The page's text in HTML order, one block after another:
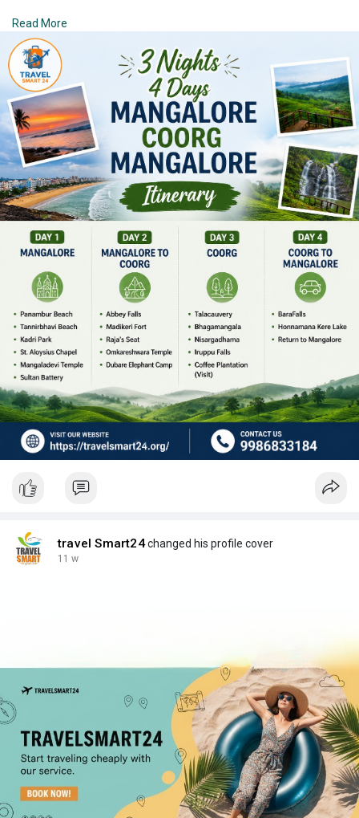
relaxation. Visit famous attractions like Abbey Falls, Raja’s Seat,
Dubare Elephant Camp, Golden Temple, Nisargadhama,
Mandalpatti, and coffee estates. Enjoy the cool climate,
traditional Kodava cuisine,
Read More
travel Smart24changed his profile cover
11 w